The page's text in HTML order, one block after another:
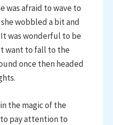
was afraid to wave to
wobbled a bit and
was wonderful to be
want to fall to the
once then headed
the magic of the
pay attention to